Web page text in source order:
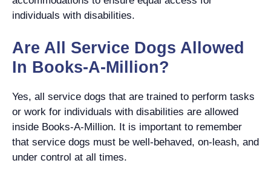
individuals with disabilities.
Are All Service Dogs Allowed
In Books-A-Million?
Yes, all service dogs that are trained to perform tasks
or work for individuals with disabilities are allowed
inside Books-A-Million. It is important to remember
that service dogs must be well-behaved, on-leash, and
under control at all times.